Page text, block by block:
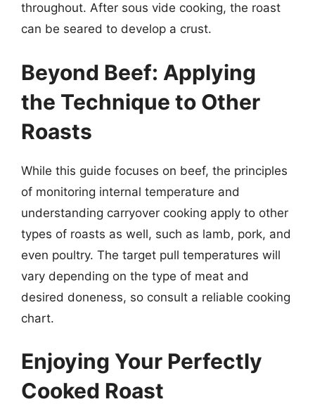
throughout. After sous vide cooking, the roast
can be seared to develop a crust.
Beyond Beef: Applying
the Technique to Other
Roasts
While this guide focuses on beef, the principles
of monitoring internal temperature and
understanding carryover cooking apply to other
types of roasts as well, such as lamb, pork, and
even poultry. The target pull temperatures will
vary depending on the type of meat and
desired doneness, so consult a reliable cooking
chart.
Enjoying Your Perfectly
Cooked Roast